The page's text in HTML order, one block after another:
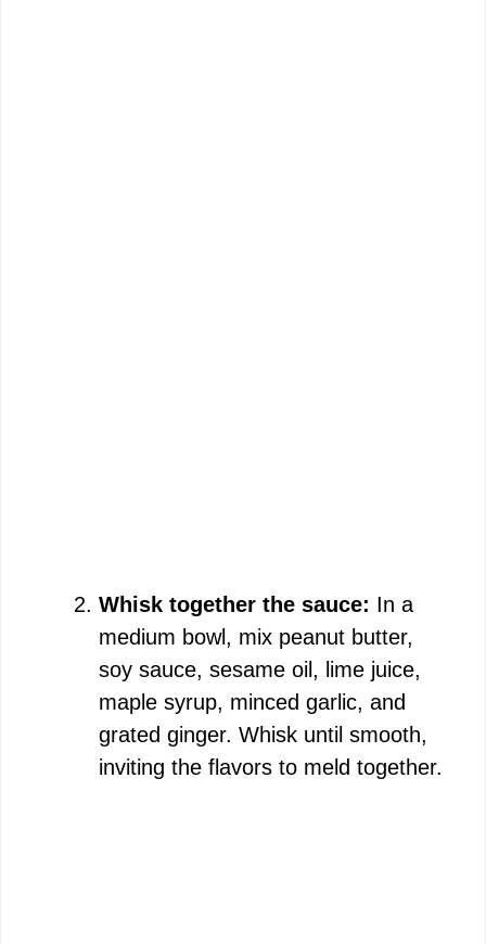
Whisk together the sauce: In a
medium bowl, mix peanut butter,
soy sauce, sesame oil, lime juice,
maple syrup, minced garlic, and
grated ginger. Whisk until smooth,
inviting the flavors to meld together.